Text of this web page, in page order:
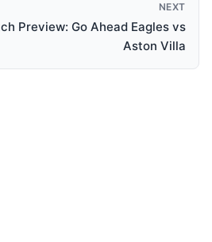
NEXT
Preview: Go Ahead Eagles vs
Aston Villa